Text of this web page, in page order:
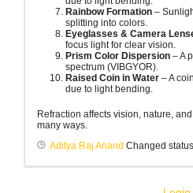
Rainbow Formation –
splitting into colors.
Eyeglasses & Camera
focus light for clear vision.
Prism Color Dispersion – A
spectrum (VIBGYOR).
Raised Coin in Water – A
due to light bending.
Refraction affects vision, nature,
many ways.
Aditya Raj Anand Changed